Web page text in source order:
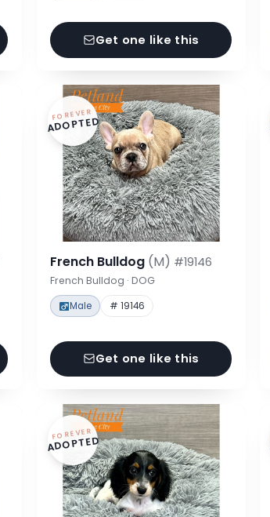
Get one like this
FOREVER
ADOPTED
French Bulldog (M) #19146
French Bulldog · DOG
Male # 19146
Get one like this
FOREVER
ADOPTED